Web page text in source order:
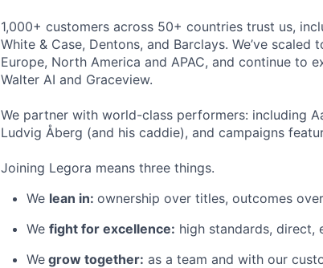
1,000+ customers across 50+ countries trust us,
White & Case, Dentons, and Barclays. We’ve scaled
Europe, North America and APAC, and continue to
Walter AI and Graceview.
We partner with world-class performers: including
Ludvig Åberg (and his caddie), and campaigns
Joining Legora means three things.
We lean in: ownership over titles, outcomes
We fight for excellence: high standards, direct,
We grow together: as a team and with our